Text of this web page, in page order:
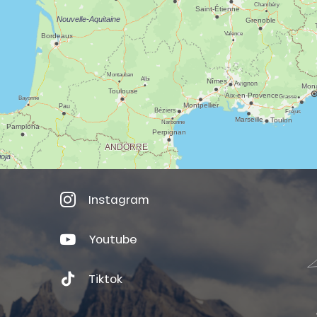
Instagram
Youtube
Tiktok